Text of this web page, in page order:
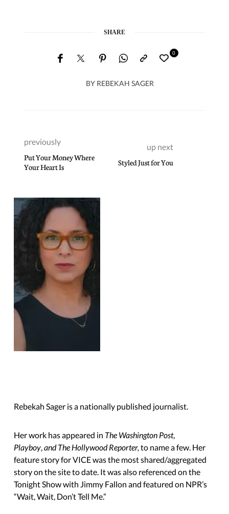
SHARE
BY REBEKAH SAGER
0
previously
Put Your Money Where
Your Heart Is
up next
Styled Just for You
Rebekah Sager is a nationally published journalist.
Her work has appeared in The Washington Post,
Playboy,and The Hollywood Reporter,to name a few. Her
feature story for VICE was the most shared/aggregated
story on the site to date. It was also referenced on the
Tonight Show with Jimmy Fallon and featured on NPR’s
“Wait, Wait, Don’t Tell Me.”